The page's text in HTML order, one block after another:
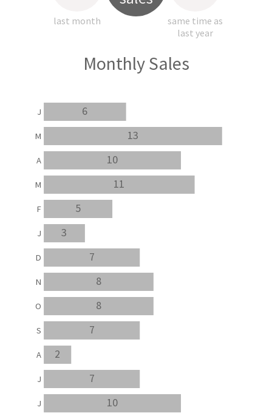
last month
same time as
last year
Monthly Sales
10
7
2
7
8
8
7
3
5
11
10
13
6
J
J
A
S
O
N
D
J
F
M
A
M
J